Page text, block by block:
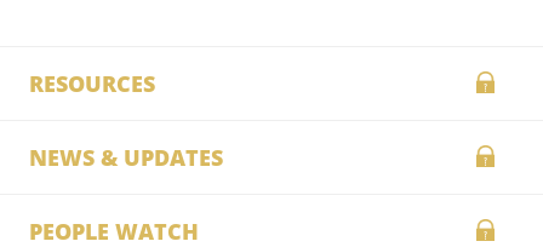
RESOURCES
NEWS & UPDATES
PEOPLE WATCH